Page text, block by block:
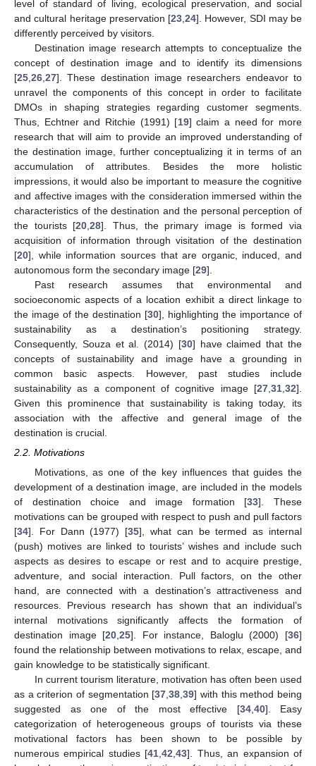
level of standard of living, ecological preservation, and social
and cultural heritage preservation [23 24]. However, SDI may be
differently perceived by visitors.
Destination image research attempts to conceptualize the
concept of destination image and to identify its dimensions
[25 26 27]. These destination image researchers endeavor to
unravel the components of this concept in order to facilitate
DMOs in shaping strategies regarding customer segments.
Thus, Echtner and Ritchie (1991) [19] claim a need for more
research that will aim to provide an improved understanding of
the destination image, further conceptualizing it in terms of an
accumulation of attributes. Besides the more holistic
impressions, it would also be important to measure the cognitive
and affective images with the consideration immersed within the
characteristics of the destination and the personal perception of
the tourists [20 ,28]. Thus, the primary image is formed via
acquisition of information through visitation of the destination
[20], while information sources that are organic, induced, and
autonomous form the secondary image [29].
Past research assumes that environmental and
socioeconomic aspects of a location exhibit a direct linkage to
the image of the destination [30], highlighting the importance of
sustainability as a destination’s positioning strategy.
Consequently, Souza et al. (2014) [30] have claimed that the
concepts of sustainability and image have a grounding in
common basic aspects. However, past studies include
sustainability as a component of cognitive image [27 31 32].
Given this prominence that sustainability is taking today, its
association with the affective and general image of the
destination is crucial.
2.2. Motivations
Motivations, as one of the key influences that guides the
development of a destination image, are included in the models
of destination choice and image formation [33]. These
motivations can be grouped with respect to push and pull factors
[34]. For Dann (1977) [35], what can be termed as internal
(push) motives are linked to tourists’ wishes and include such
aspects as desires to escape or rest and to acquire prestige,
adventure, and social interaction. Pull factors, on the other
hand, are connected with a destination’s attractiveness and
resources. Previous research has shown that an individual’s
internal motivations significantly affects the formation of
destination image [20,25]. For instance, Baloglu (2000) [36]
found the relationship between motivations to relax, escape, and
gain knowledge to be statistically significant.
In current tourism literature, motivation has often been used
as a criterion of segmentation [37,38,39] with this method being
suggested as one of the most effective [34,40]. Easy
categorization of heterogeneous groups of tourists via these
motivational factors has been shown to be possible by
numerous empirical studies [41,42,43]. Thus, an expansion of